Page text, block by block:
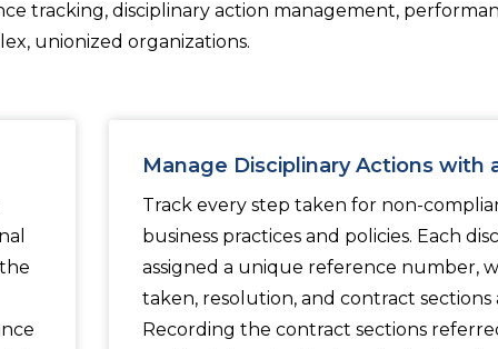
tracking, disciplinary action management,
unionized organizations.
Manage Disciplinary Actions with
Track every step taken for non-
business practices and policies. Each
assigned a unique reference number,
taken, resolution, and contract
Recording the contract sections